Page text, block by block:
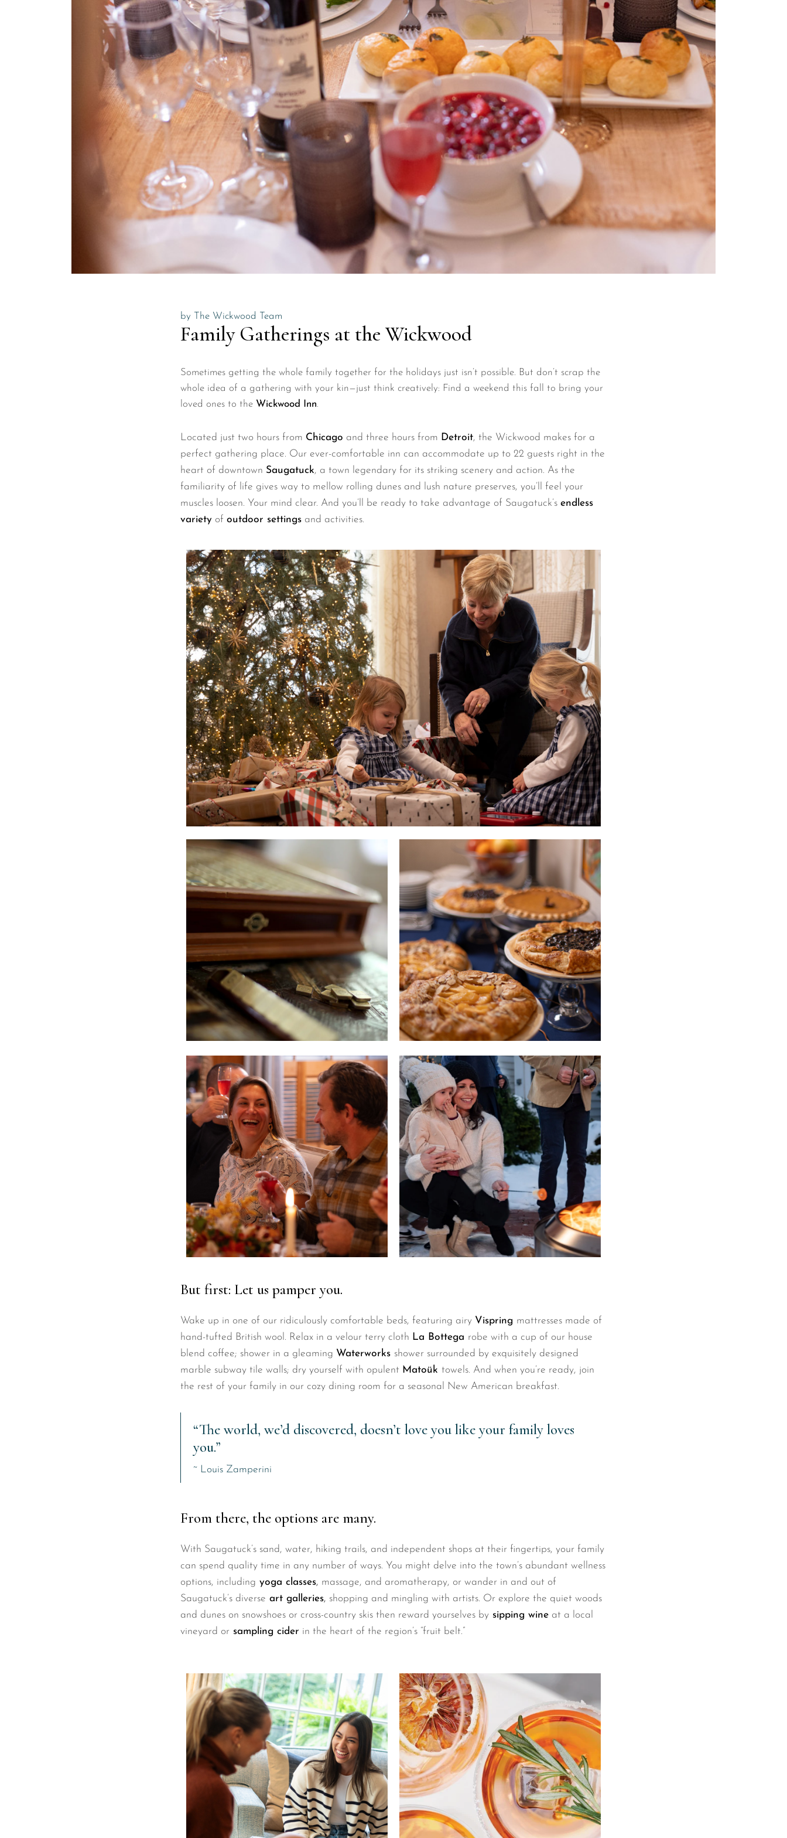
by The Wickwood Team
Family Gatherings at the Wickwood
Sometimes getting the whole family together for the holidays just isn’t possible. But don’t scrap the
whole idea of a gathering with your kin—just think creatively: Find a weekend this fall to bring your
loved ones to the Wickwood Inn.
Located just two hours from Chicago and three hours from Detroit, the Wickwood makes for a
perfect gathering place. Our ever-comfortable inn can accommodate up to 22 guests right in the
heart of downtown Saugatuck, a town legendary for its striking scenery and action. As the
familiarity of life gives way to mellow rolling dunes and lush nature preserves, you’ll feel your
muscles loosen. Your mind clear. And you’ll be ready to take advantage of Saugatuck’sendless
variety ofoutdoor settings and activities.
But first: Let us pamper you.
Wake up in one of our ridiculously comfortable beds, featuring airy Vispring mattresses made of
hand-tufted British wool. Relax in a velour terry cloth La Bottega robe with a cup of our house
blend coffee; shower in a gleaming Waterworks shower surrounded by exquisitely designed
marble subway tile walls; dry yourself with opulent Matoüktowels. And when you’re ready, join
the rest of your family in our cozy dining room for a seasonal New American breakfast.
“The world, we’d discovered, doesn’t love you like your family loves
you.”
~ Louis Zamperini
From there, the options are many.
With Saugatuck’s sand, water, hiking trails, and independent shops at their fingertips, your family
can spend quality time in any number of ways. You might delve into the town’s abundant wellness
options, including yoga classes, massage, and aromatherapy, or wander in and out of
Saugatuck’s diverse art galleries, shopping and mingling with artists. Or explore the quiet woods
and dunes on snowshoes or cross-country skis then reward yourselves by sipping wine at a local
vineyard or sampling cider in the heart of the region’s “fruit belt.”